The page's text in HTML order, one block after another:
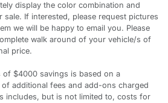
display the color combination and
If interested, please request pictures
we will be happy to email you. Please
walk around of your vehicle/s of
price.
$4000 savings is based on a
additional fees and add-ons charged
includes, but is not limited to, costs for